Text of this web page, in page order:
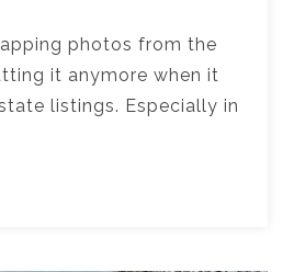
photos from the
it anymore when it
listings. Especially in